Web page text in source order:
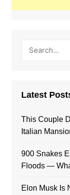
Latest
This Couple
Italian
900 Snakes
Floods —
Elon Musk Is